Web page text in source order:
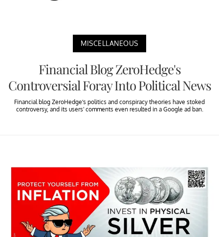
MISCELLANEOUS
Financial Blog ZeroHedge's
Controversial Foray Into Political News
Financial blog ZeroHedge’s politics and conspiracy theories have stoked
controversy, and its users' comments even resulted in a Google ad ban.